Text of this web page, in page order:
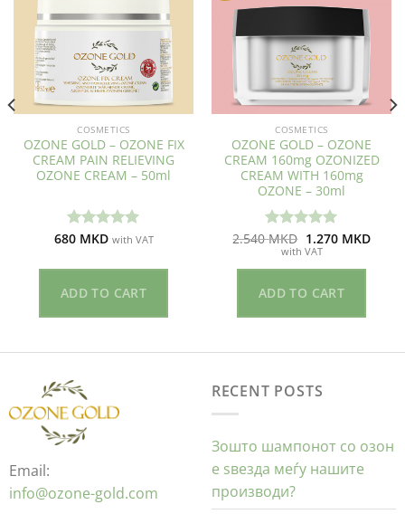
COSMETICS
OZONE GOLD – OZONE FIX
CREAM PAIN RELIEVING
OZONE CREAM – 50ml
Оценето
680 MKD with VAT
ADD TO CART
COSMETICS
OZONE GOLD – OZONE
CREAM 160mg OZONIZED
CREAM WITH 160mg
OZONE – 30ml
Оценето
5.00од 5
2.540MKD Original
price
was:
2.540 ден.
1.270 MKD
with VAT
ADD TO CART
Email:
info@ozone-gold.com
RECENT POSTS
Зошто шампонот со озон
е ѕвезда меѓу нашите
производи?